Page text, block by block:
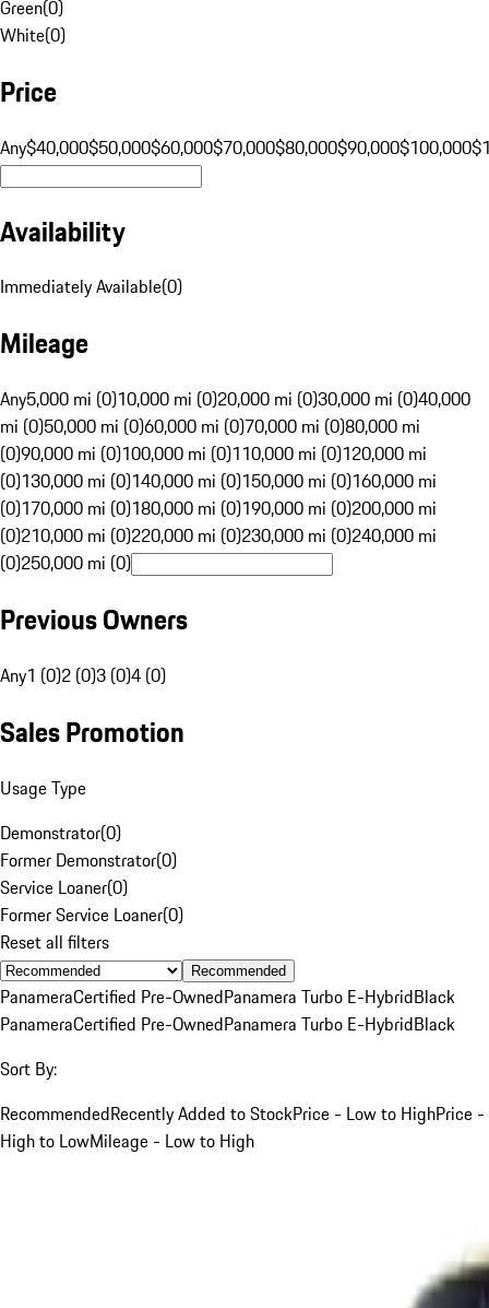
Green(0)
White(0)
Price
Any$40,000$50,000$60,000$70,000$80,000$90,000$100,000
Availability
Immediately Available(0)
Mileage
Any5,000 mi (0)10,000 mi (0)20,000 mi (0)30,000 mi (0)40,000
mi (0)50,000 mi (0)60,000 mi (0)70,000 mi (0)80,000 mi
(0)90,000 mi (0)100,000 mi (0)110,000 mi (0)120,000 mi
(0)130,000 mi (0)140,000 mi (0)150,000 mi (0)160,000 mi
(0)170,000 mi (0)180,000 mi (0)190,000 mi (0)200,000 mi
(0)210,000 mi (0)220,000 mi (0)230,000 mi (0)240,000 mi
(0)250,000 mi (0)
Previous Owners
Any1 (0)2 (0)3 (0)4 (0)
Sales Promotion
Usage Type
Demonstrator(0)
Former Demonstrator(0)
Service Loaner(0)
Former Service Loaner(0)
Reset all filters
Recommended
PanameraCertified Pre-OwnedPanamera Turbo E-HybridBlack
PanameraCertified Pre-OwnedPanamera Turbo E-HybridBlack
Sort By:
RecommendedRecently Added to StockPrice - Low to HighPrice -
High to LowMileage - Low to High